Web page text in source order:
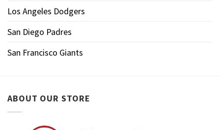
Los Angeles Dodgers
San Diego Padres
San Francisco Giants
ABOUT OUR STORE